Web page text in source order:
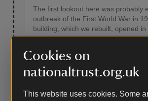
Cookies on
nationaltrust.org.uk
This website uses cookies. Some
The first lookout here was probably
outbreak of the First World War in
building, which we rebuilt, opened
leased to the NCI. A registered
stations and has more than 1,700
watchkeepers. They keep a visual
maritime radio and radar signals,